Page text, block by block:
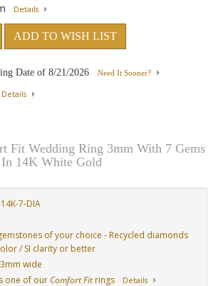
Details
ADD TO WISH LIST
Date of 8/21/2026 Need It Sooner?
Details
Fit Wedding Ring 3mm With 7 Gems
In 14K White Gold
7-DIA
of your choice - Recycled diamonds
/ SI clarity or better
wide
one of our Comfort Fitrings
Details